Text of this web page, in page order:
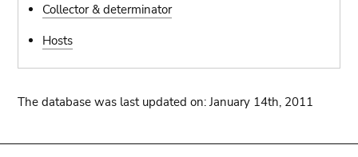
Collector & determinator
Hosts
The database was last updated on: January 14th, 2011